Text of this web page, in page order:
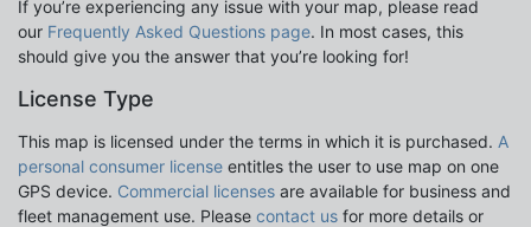
If you’re experiencing any issue with your map, please read
our Frequently Asked Questions page. In most cases, this
should give you the answer that you’re looking for!
License Type
This map is licensed under the terms in which it is purchased. A
personal consumer license entitles the user to use map on one
GPS device. Commercial licenses are available for business and
fleet management use. Please contact us for more details or